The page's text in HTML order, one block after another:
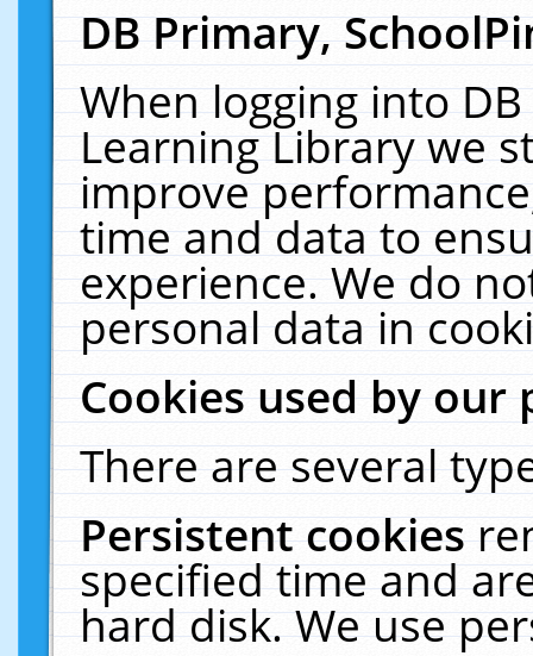
DB Primary,
When logging into
Learning Library we
improve
time and data to
experience. We do
personal data in
Cookies used by our
There are several
Persistent cookies
specified time and
hard disk. We use